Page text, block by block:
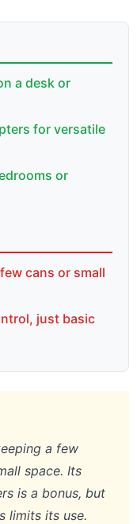
a desk or
for versatile
or
cans or small
just basic
a few
space. Its
is a bonus, but
limits its use.